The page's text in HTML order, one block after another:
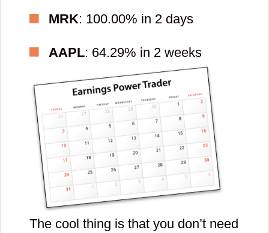
contacts and
promotional
email folders.
By clicking submit button you agree to
receive emails from YellowTunnel
about trading psychology and general
stock market conditions (We send
two emails a week.). You also agree
to YellowTunnel's
Conditions and Policy. Your email will
never be shared with third parties.
MRK: 100.00% in 2 days
AAPL: 64.29% in 2 weeks
The cool thing is that you don’t need